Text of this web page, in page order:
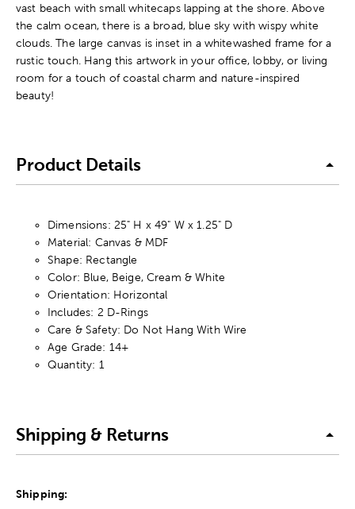
vast beach with small whitecaps lapping at the shore. Above
the calm ocean, there is a broad, blue sky with wispy white
clouds. The large canvas is inset in a whitewashed frame for a
rustic touch. Hang this artwork in your office, lobby, or living
room for a touch of coastal charm and nature-inspired
beauty!
Product Details
Dimensions: 25" H x 49" W x 1.25" D
Material: Canvas & MDF
Shape: Rectangle
Color: Blue, Beige, Cream & White
Orientation: Horizontal
Includes: 2 D-Rings
Care & Safety: Do Not Hang With Wire
Age Grade: 14+
Quantity: 1
Shipping & Returns
Shipping: